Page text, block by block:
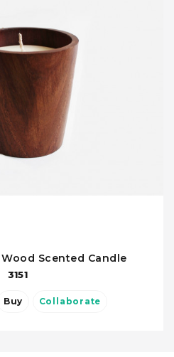
Scented Candle
3151
Buy Collaborate